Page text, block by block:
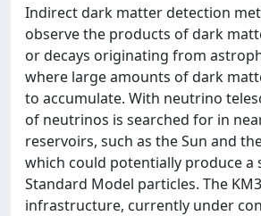
Indirect dark matter detection
observe the products of dark
or decays originating from
where large amounts of dark
to accumulate. With neutrino
of neutrinos is searched for in
reservoirs, such as the Sun and
which could potentially produce a
Standard Model particles. The
infrastructure, currently under